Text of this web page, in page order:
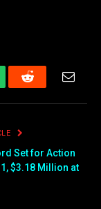
Reddit Email
Set for Action
$3.18 Million at